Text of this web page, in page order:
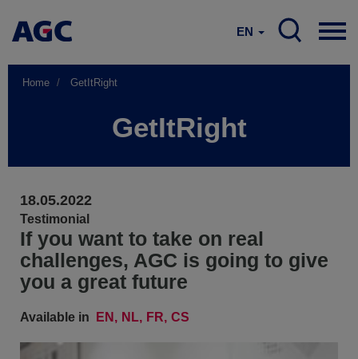
EN
Home GetItRight
GetItRight
18.05.2022
Testimonial
If you want to take on real
challenges, AGC is going to give
you a great future
Available in EN NL FR CS